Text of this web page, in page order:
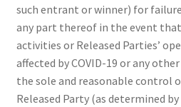
such entrant or winner) for
any part thereof in the event
activities or Released Parties’
affected by COVID-19 or any
the sole and reasonable control
Released Party (as determined